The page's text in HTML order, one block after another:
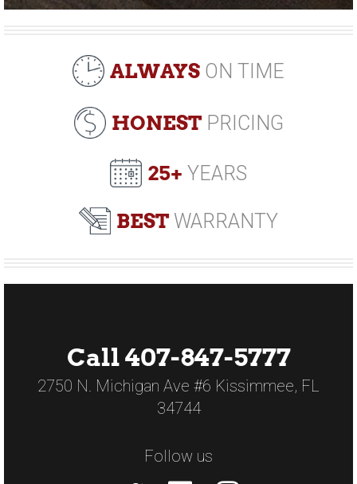
ALWAYS ON TIME
HONESTPRICING
25+ YEARS
BEST WARRANTY
Call 407-847-5777
2750 N. Michigan Ave #6 Kissimmee, FL
34744
Follow us